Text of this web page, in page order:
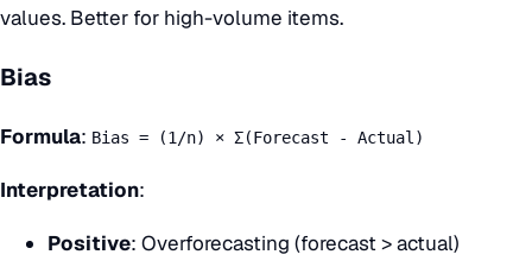
values. Better for high-volume items.
Bias
Formula: Bias = (1/n) × Σ(Forecast - Actual)
Interpretation:
Positive: Overforecasting (forecast > actual)